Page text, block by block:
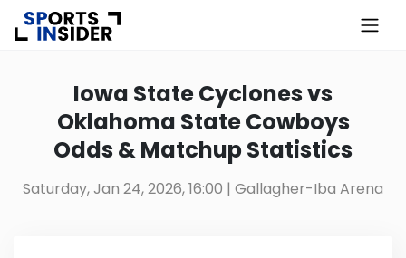
Alabama
Alaska
Iowa State Cyclones vs
Oklahoma State Cowboys
Odds & Matchup Statistics
Saturday, Jan 24, 2026, 16:00 | Gallagher-Iba Arena